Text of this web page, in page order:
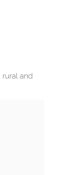
rural and